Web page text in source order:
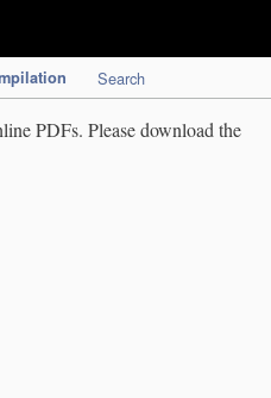
Search
PDFs. Please download the